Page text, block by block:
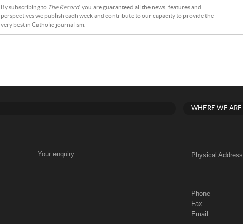
By subscribing to The Record, you are guaranteed all the news, features and
perspectives we publish each week and contribute to our capacity to provide the
very best in Catholic journalism.
Your enquiry
WHERE WE ARE
Physical Address
Phone
Fax
Email